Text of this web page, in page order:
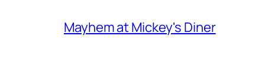
Mayhem at Mickey's Diner